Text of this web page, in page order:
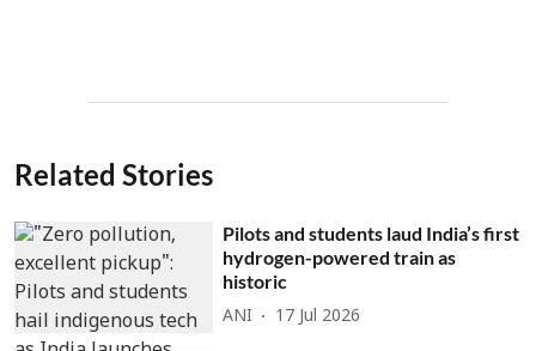
Related Stories
Pilots and students laud India’s first
hydrogen-powered train as
historic
ANI 17 Jul 2026